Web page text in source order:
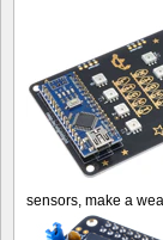
sensors, make a